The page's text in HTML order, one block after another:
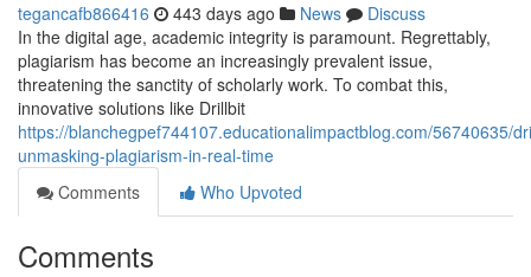
tegancafb866416 443 days ago News
Discuss
In the digital age, academic integrity is paramount. Regrettably,
plagiarism has become an increasingly prevalent issue,
threatening the sanctity of scholarly work. To combat this,
innovative solutions like Drillbit
https://blanchegpef744107.educationalimpactblog.com/56740635/
unmasking-plagiarism-in-real-time
Comments
Who Upvoted
Comments